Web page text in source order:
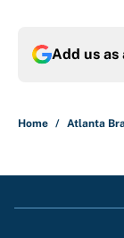
Add us as
Home / Atlanta